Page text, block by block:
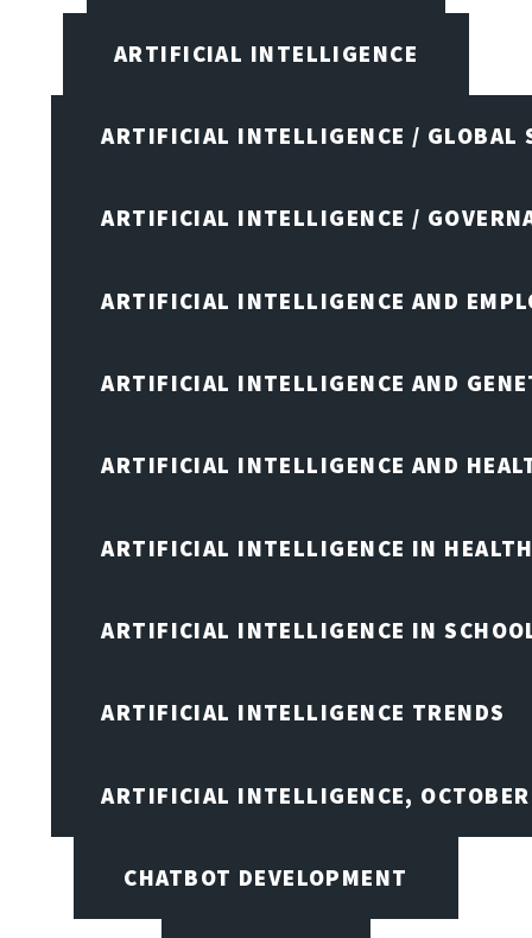
ARTIFICIAL INTELLIGENCE
ARTIFICIAL INTELLIGENCE / GLOBAL
ARTIFICIAL INTELLIGENCE /
ARTIFICIAL INTELLIGENCE AND
ARTIFICIAL INTELLIGENCE AND
ARTIFICIAL INTELLIGENCE AND
ARTIFICIAL INTELLIGENCE IN
ARTIFICIAL INTELLIGENCE IN
ARTIFICIAL INTELLIGENCE TRENDS
ARTIFICIAL INTELLIGENCE,
CHATBOT DEVELOPMENT